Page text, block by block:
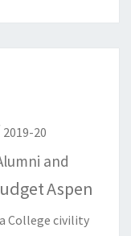
2019-20
and
Aspen
College civility